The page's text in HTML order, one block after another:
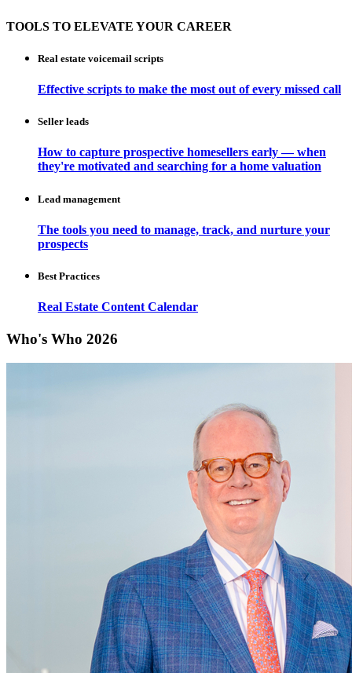
TOOLS TO ELEVATE YOUR CAREER
Real estate voicemail scripts
Effective scripts to make the most out of every missed call
Seller leads
How to capture prospective homesellers early — when
they're motivated and searching for a home valuation
Lead management
The tools you need to manage, track, and nurture your
prospects
Best Practices
Real Estate Content Calendar
Who's Who 2026